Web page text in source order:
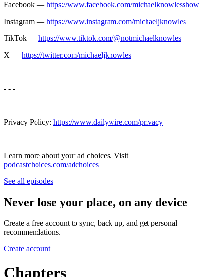
Facebook — https://www.facebook.com/michaelknowlesshow
Instagram — https://www.instagram.com/michaeljknowles
TikTok — https://www.tiktok.com/@notmichaelknowles
X — https://twitter.com/michaeljknowles
- - -
Privacy Policy: https://www.dailywire.com/privacy
Learn more about your ad choices. Visit
podcastchoices.com/adchoices
See all episodes
Never lose your place, on any device
Create a free account to sync, back up, and get personal
recommendations.
Create account
Chapters